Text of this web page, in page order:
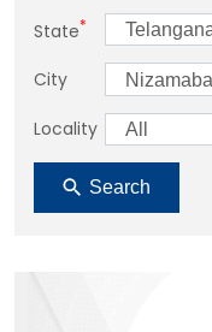
State*
City
Locality
Search